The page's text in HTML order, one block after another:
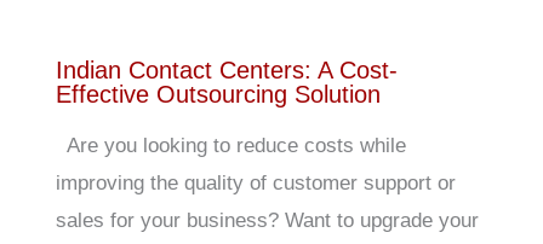
Indian Contact Centers: A Cost-
Effective Outsourcing Solution
Are you looking to reduce costs while
improving the quality of customer support or
sales for your business? Want to upgrade your